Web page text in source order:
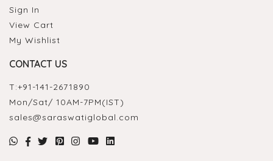
Sign In
View Cart
My Wishlist
CONTACT US
T:+91-141-2671890
Mon/Sat/ 10AM-7PM(IST)
sales@saraswatiglobal.com